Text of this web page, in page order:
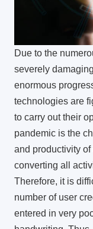
Due to the
severely
enormous
technologies are
to carry out their
pandemic is the
and productivity
converting all
Therefore, it is
number of user
entered in very